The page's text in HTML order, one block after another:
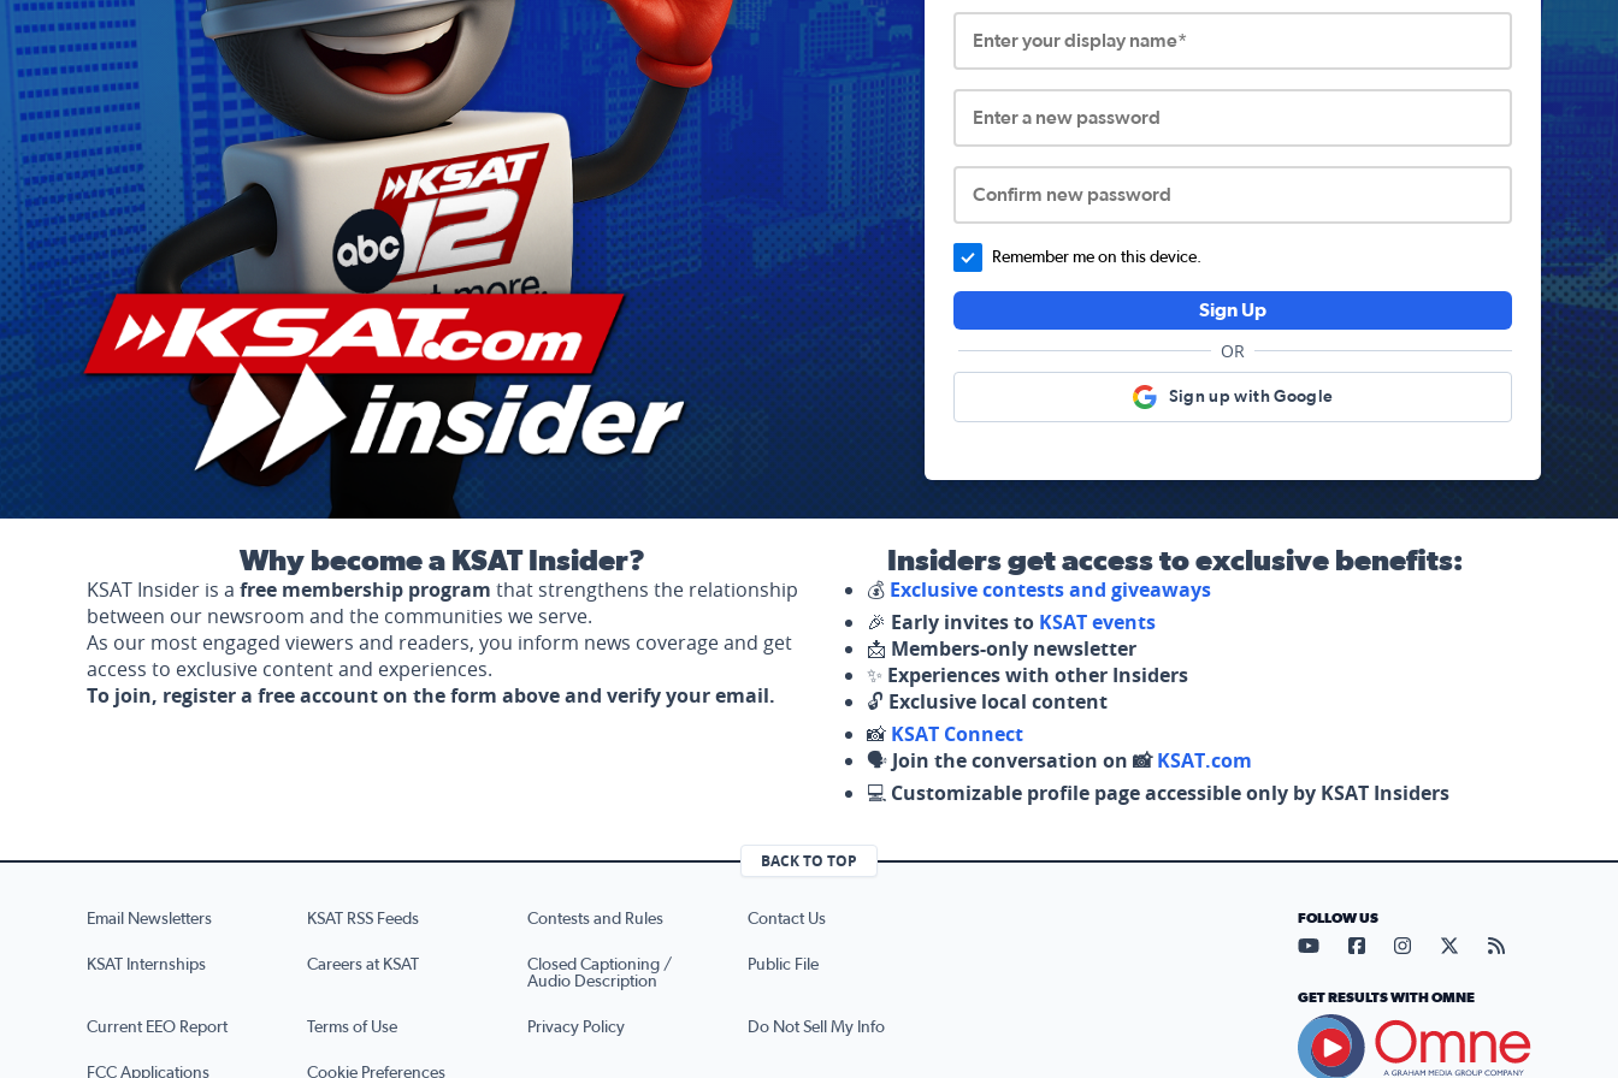
Enter your display name*
Enter a new password
Confirm new password
Remember me on this device.
Sign Up
OR
Sign up with Google
Why become a KSAT Insider?
KSAT Insider is a free membership program that strengthens the relationship
between our newsroom and the communities we serve.
As our most engaged viewers and readers, you inform news coverage and get
access to exclusive content and experiences.
To join, register a free account on the form above and verify your email.
Insiders get access to exclusive benefits:
💰 Exclusive contests and giveaways
🎉 Early invites to KSAT events
📩 Members-only newsletter
✨ Experiences with other Insiders
🔓 Exclusive local content
📸 KSAT Connect
🗣️ Join the conversation on 📸KSAT.com
💻 Customizable profile page accessible only by KSAT Insiders
BACK TO TOP
Email Newsletters KSAT RSS Feeds Contests and Rules Contact Us
KSAT Internships Careers at KSAT
Closed Captioning /
Audio Description
Public File
Current EEO Report Terms of Use Privacy Policy Do Not Sell My Info
FCC Applications Cookie Preferences
FOLLOW US
Visit our YouTube page (opens
Visit our Facebook page
Visit our Instagram
Visit our X page
Visit our
GET RESULTS WITH OMNE